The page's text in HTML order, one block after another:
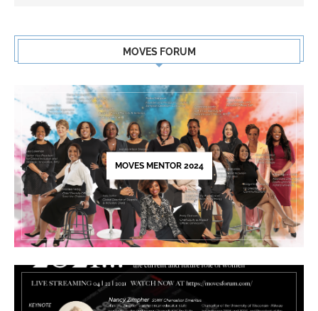
Use.
leave
this
field
blank.
MOVES FORUM
MOVES MENTOR 2024